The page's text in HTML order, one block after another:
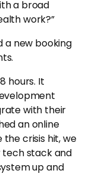
a broad
work?”
a new booking
hours. It
with their
an online
crisis hit, we
tech stack and
up and